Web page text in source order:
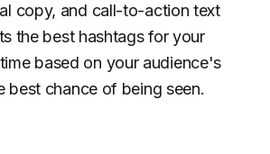
copy, and call-to-action text
the best hashtags for your
based on your audience's
chance of being seen.